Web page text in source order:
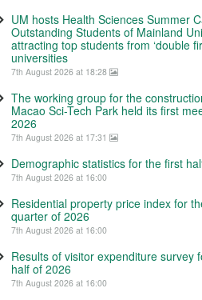
UM hosts Health Sciences Summer
Outstanding Students of Mainland
attracting top students from ‘double
universities
7th August 2026 at 18:28
The working group for the
Macao Sci-Tech Park held its first
2026
7th August 2026 at 17:31
Demographic statistics for the first
7th August 2026 at 16:00
Residential property price index for
quarter of 2026
7th August 2026 at 16:00
Results of visitor expenditure survey
half of 2026
7th August 2026 at 16:00